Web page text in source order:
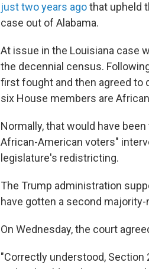
just two years agothat upheld
case out of Alabama.
At issue in the Louisiana case
the decennial census.
first fought and then agreed to
six House members are
Normally, that would have
African-American voters"
legislature's redistricting.
The Trump administration
have gotten a second
On Wednesday, the court
"Correctly understood,